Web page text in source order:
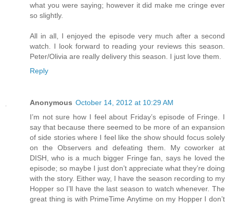
what you were saying; however it did make me cringe ever
so slightly.
All in all, I enjoyed the episode very much after a second
watch. I look forward to reading your reviews this season.
Peter/Olivia are really delivery this season. I just love them.
Reply
Anonymous October 14, 2012 at 10:29 AM
I’m not sure how I feel about Friday’s episode of Fringe. I
say that because there seemed to be more of an expansion
of side stories where I feel like the show should focus solely
on the Observers and defeating them. My coworker at
DISH, who is a much bigger Fringe fan, says he loved the
episode; so maybe I just don’t appreciate what they’re doing
with the story. Either way, I have the season recording to my
Hopper so I’ll have the last season to watch whenever. The
great thing is with PrimeTime Anytime on my Hopper I don’t